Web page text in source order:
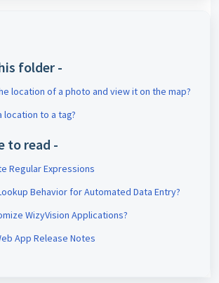
folder -
location of a photo and view it on the map?
location to a tag?
to read -
Regular Expressions
Behavior for Automated Data Entry?
WizyVision Applications?
App Release Notes